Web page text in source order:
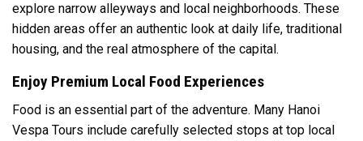
explore narrow alleyways and local neighborhoods. These
hidden areas offer an authentic look at daily life, traditional
housing, and the real atmosphere of the capital.
Enjoy Premium Local Food Experiences
Food is an essential part of the adventure. Many Hanoi
Vespa Tours include carefully selected stops at top local